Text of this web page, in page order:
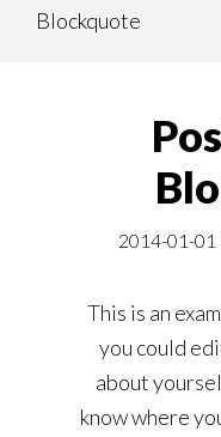
content
navigation
Blockquote
2014-01-01
This is an
you could
about
know where